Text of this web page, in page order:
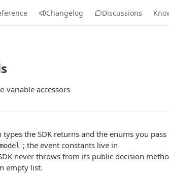
Changelog Discussions
variable accessors
the SDK returns and the enums you
; the event constants live in
never throws from its public decision
empty list.